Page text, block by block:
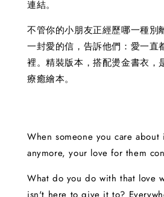
連結。
不管你的小朋友正經歷哪一種別
一封愛的信，告訴他們：愛一直
裡。精裝版本，搭配燙金書衣，
療癒繪本。
When someone you care about
anymore, your love for them
What do you do with that love